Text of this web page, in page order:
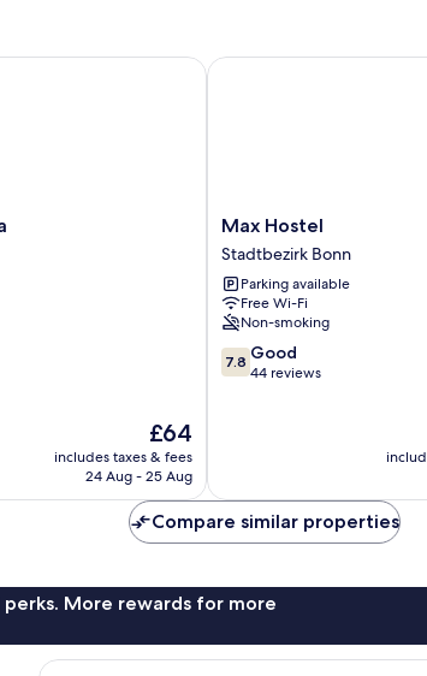
The
price
is
£64
includes taxes & fees
24 Aug - 25 Aug
Max
Hostel
Stadtbezirk
Bonn
Max Hostel
Stadtbezirk Bonn
Parking available
Free Wi-Fi
Non-smoking
7.8
out
7.8 Good
44 reviews
Max Hostel
Compare similar properties
More rewards for more